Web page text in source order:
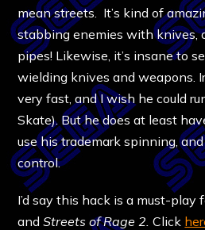
mean streets. It’s kind of
stabbing enemies with
pipes! Likewise, it’s insane to
wielding knives and weapons.
very fast, and I wish he could
Skate). But he does at least
use his trademark spinning,
control.
I’d say this hack is a must-play
andStreets of Rage 2. Click